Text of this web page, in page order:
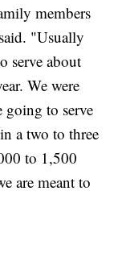
members
"Usually
serve about
We were
going to serve
a two to three
to 1,500
are meant to